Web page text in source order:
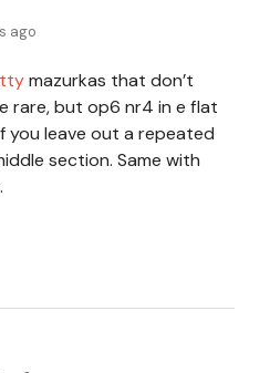
ago
mazurkas that don’t
rare, but op6 nr4 in e flat
you leave out a repeated
section. Same with